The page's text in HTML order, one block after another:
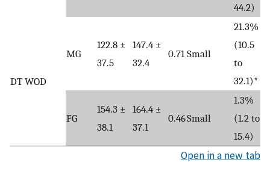
44.2)
DT WOD
MG
122.8 ±
37.5
147.4 ±
32.4
0.71 Small
21.3%
(10.5
to
32.1)*
FG
154.3 ±
38.1
164.4 ±
37.1
0.46Small
1.3%
(1.2 to
15.4)
Open in a new tab